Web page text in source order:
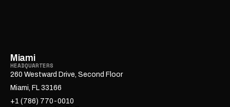
Miami
HEADQUARTERS
260 Westward Drive, Second Floor
Miami, FL 33166
+1 (786) 770-0010